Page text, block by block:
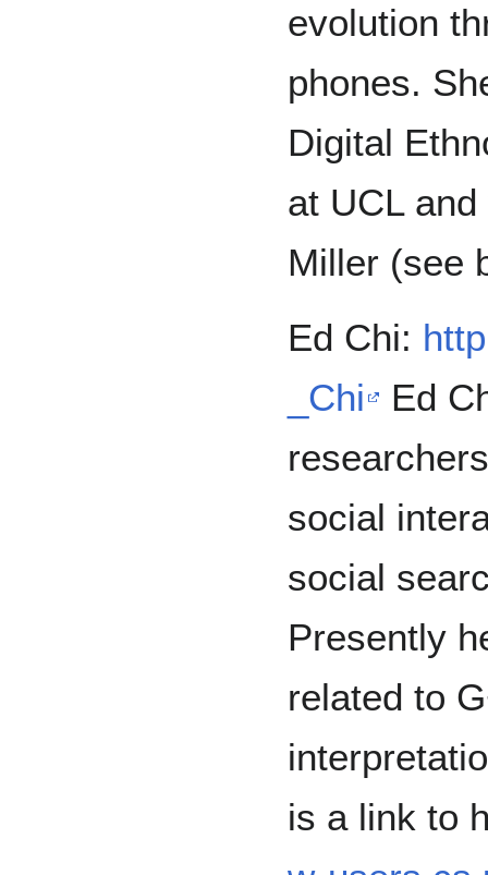
evolution
phones.
Digital
at UCL
Miller (see
Ed Chi:
_Chi
Ed
social
social
Presently
related to
is a link to